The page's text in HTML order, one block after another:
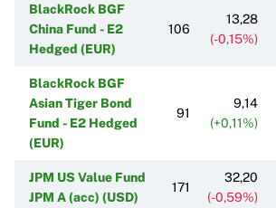
BlackRock BGF
China Fund - E2
Hedged (EUR)
106
13,28
(-0,15%)
BlackRock BGF
Asian Tiger Bond
Fund - E2 Hedged
(EUR)
91
9,14
(+0,11%)
JPM US Value Fund
JPM A (acc) (USD)
171
32,20
(-0,59%)